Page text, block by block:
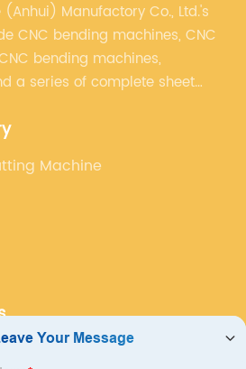
Manufactory Co., Ltd.'s
CNC bending machines, CNC
bending machines,
a series of complete sheet
equipment such as CNC
machine.
Machine
Cutter